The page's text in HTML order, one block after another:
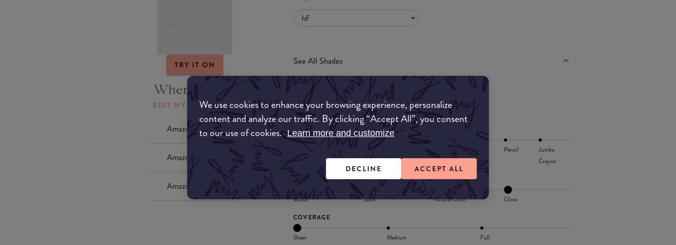
We use cookies to enhance your browsing experience, personalize
content and analyze our traffic. By clicking “Accept All”, you consent
to our use of cookies. Learn more and customize
DECLINE ACCEPT ALL
TRY IT ON
Where to buy
EDIT MY LOCATION
Amazon AU
Amazon UK
Amazon US
hf
See All Shades
FORMULA
Lipstick
Gloss Lip Oil Pencil
Jumbo
Crayon
FINISH
Matte Satin Natural/Balm
Gloss
COVERAGE
Sheer Medium Full